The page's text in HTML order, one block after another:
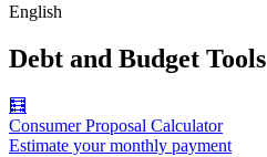
English
Debt and Budget Tools
🧮
Consumer Proposal Calculator
Estimate your monthly payment